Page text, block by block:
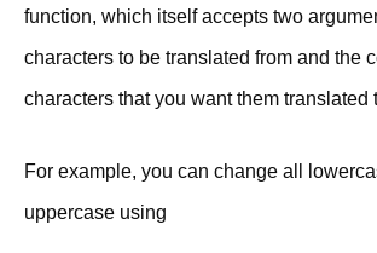
function, which itself accepts two
characters to be translated from and the
characters that you want them translated
For example, you can change all
uppercase using